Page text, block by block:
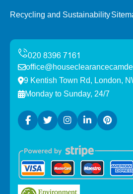
Recycling and Sustainability
9 Kentish Town Rd, London,
Monday to Sunday, 24/7